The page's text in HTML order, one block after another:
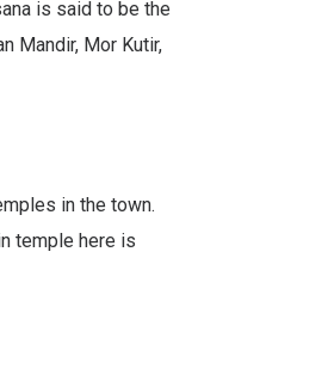
is said to be the
Mandir, Mor Kutir,
in the town.
temple here is